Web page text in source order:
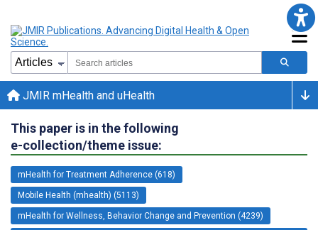
JMIR mHealth and uHealth
This paper is in the following
e-collection/theme issue:
mHealth for Treatment Adherence (618)
Mobile Health (mhealth) (5113)
mHealth for Wellness, Behavior Change and Prevention (4239)